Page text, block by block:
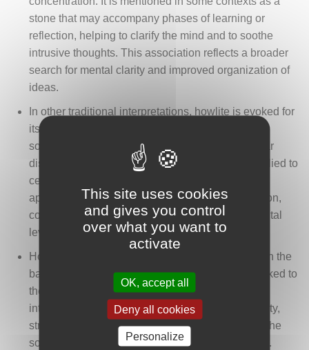
stone that may accompany phases of learning or
reflection, helping to clarify the mind and to soothe
intrusive thoughts. This association reflects a broader
search for mental clarity and improved organization of
ideas.
In other traditional interpretations, howlite is evoked for
its connection with the relief of bodily tension. It is
sometimes associated with the easing of muscular
discomfort, cramps, or stress-related tension. Applied to
certain areas of the body, it forms part of a holistic
approach aimed at encouraging physical relaxation,
complementing its calming dimension on the mental
level.
Howlite is also associated, in some traditions, with the
balance of calcium. From this perspective, it is linked to
the support of bone and dental health. This
interpretation connects the stone to ideas of solidity,
structure, and bodily stability, while also evoking the
soothing of discomfort that may affect these areas.
This site uses cookies
and gives you control
over what you want to
activate
OK, accept all
Deny all cookies
Personalize